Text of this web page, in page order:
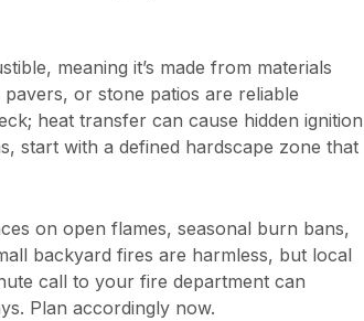
meaning it’s made from materials
or stone patios are reliable
heat transfer can cause hidden ignition
start with a defined hardscape zone that
on open flames, seasonal burn bans,
backyard fires are harmless, but local
call to your fire department can
Plan accordingly now.